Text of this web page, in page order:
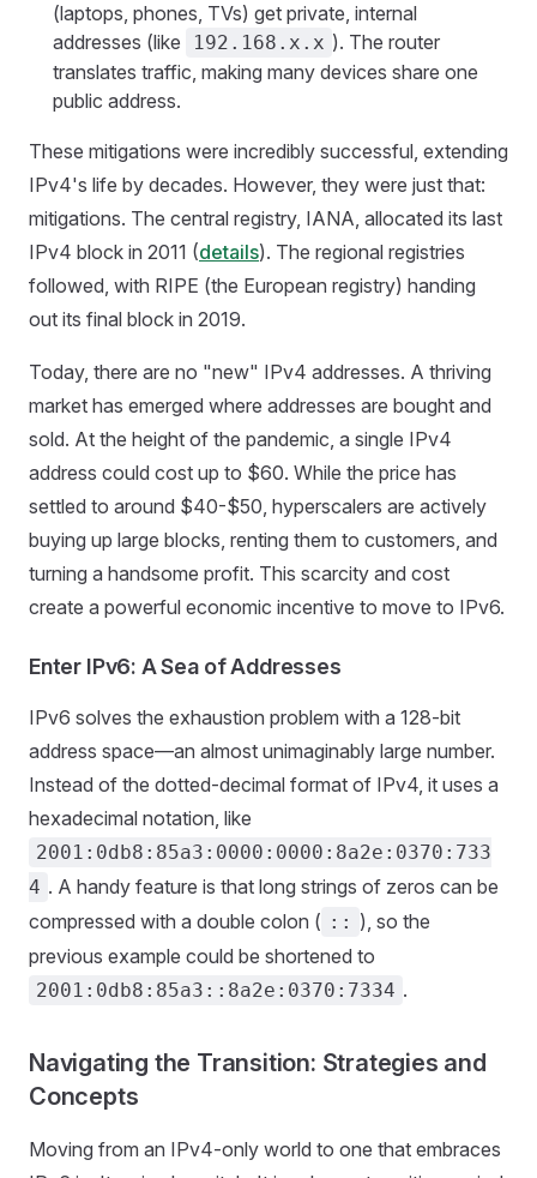
(laptops, phones, TVs) get private, internal
addresses (like
192.168.x.x ). The router
translates traffic, making many devices share one
public address.
These mitigations were incredibly successful, extending
IPv4's life by decades. However, they were just that:
mitigations. The central registry, IANA, allocated its last
IPv4 block in 2011 (details). The regional registries
followed, with RIPE (the European registry) handing
out its final block in 2019.
Today, there are no "new" IPv4 addresses. A thriving
market has emerged where addresses are bought and
sold. At the height of the pandemic, a single IPv4
address could cost up to $60. While the price has
settled to around $40-$50, hyperscalers are actively
buying up large blocks, renting them to customers, and
turning a handsome profit. This scarcity and cost
create a powerful economic incentive to move to IPv6.
Enter IPv6: A Sea of Addresses
IPv6 solves the exhaustion problem with a 128-bit
address space—an almost unimaginably large number.
Instead of the dotted-decimal format of IPv4, it uses a
hexadecimal notation, like
2001:0db8:85a3:0000:0000:8a2e:0370:733
4 . A handy feature is that long strings of zeros can be
compressed with a double colon ( :: ), so the
previous example could be shortened to
2001:0db8:85a3::8a2e:0370:7334 .
Navigating the Transition: Strategies and
Concepts
Moving from an IPv4-only world to one that embraces